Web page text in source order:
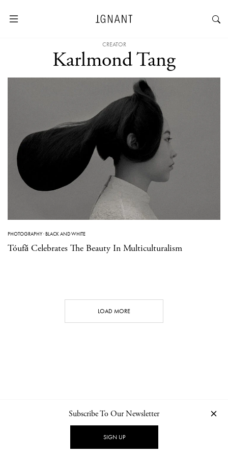
CREATOR
Karlmond Tang
PHOTOGRAPHY·BLACK AND WHITE
Tóufǎ Celebrates The Beauty In Multiculturalism
LOAD MORE
NEWSLETTER PRIVACY POLICY
Subscribe To Our Newsletter
SIGN UP